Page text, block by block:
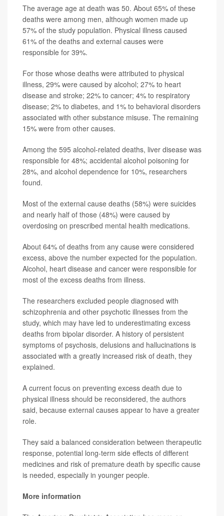
The average age at death was 50. About 65% of these
deaths were among men, although women made up
57% of the study population. Physical illness caused
61% of the deaths and external causes were
responsible for 39%.
For those whose deaths were attributed to physical
illness, 29% were caused by alcohol; 27% to heart
disease and stroke; 22% to cancer; 4% to respiratory
disease; 2% to diabetes, and 1% to behavioral disorders
associated with other substance misuse. The remaining
15% were from other causes.
Among the 595 alcohol-related deaths, liver disease was
responsible for 48%; accidental alcohol poisoning for
28%, and alcohol dependence for 10%, researchers
found.
Most of the external cause deaths (58%) were suicides
and nearly half of those (48%) were caused by
overdosing on prescribed mental health medications.
About 64% of deaths from any cause were considered
excess, above the number expected for the population.
Alcohol, heart disease and cancer were responsible for
most of the excess deaths from illness.
The researchers excluded people diagnosed with
schizophrenia and other psychotic illnesses from the
study, which may have led to underestimating excess
deaths from bipolar disorder. A history of persistent
symptoms of psychosis, delusions and hallucinations is
associated with a greatly increased risk of death, they
explained.
A current focus on preventing excess death due to
physical illness should be reconsidered, the authors
said, because external causes appear to have a greater
role.
They said a balanced consideration between therapeutic
response, potential long-term side effects of different
medicines and risk of premature death by specific cause
is needed, especially in younger people.
More information